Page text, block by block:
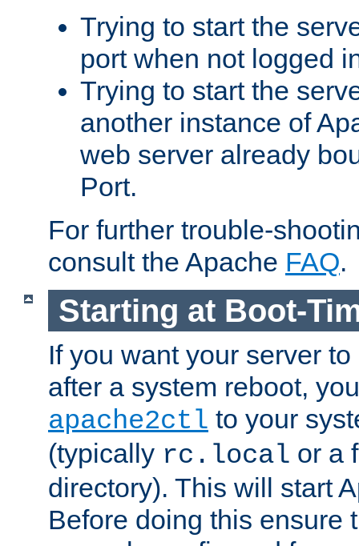
Trying to start the
port when not logged
Trying to start the
another instance of
web server already
Port.
For further trouble-
consult the Apache FAQ.
Starting at Boot-
If you want your server
after a system reboot,
apache2ctl to your
(typically rc.local or a
directory). This will start
Before doing this ensure